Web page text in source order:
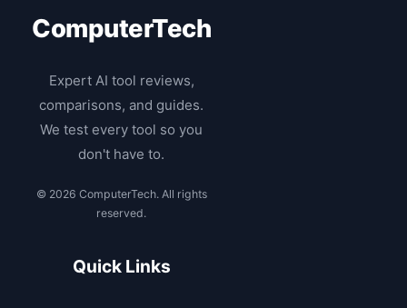
ComputerTech
Expert AI tool reviews,
comparisons, and guides.
We test every tool so you
don't have to.
© 2026 ComputerTech. All rights
reserved.
Quick Links